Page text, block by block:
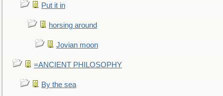
Put it in
horsing around
Jovian moon
=ANCIENT PHILOSOPHY
By the sea